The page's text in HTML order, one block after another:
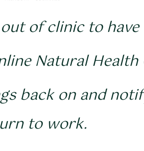
of clinic to have
Natural Health
back on and
to work.